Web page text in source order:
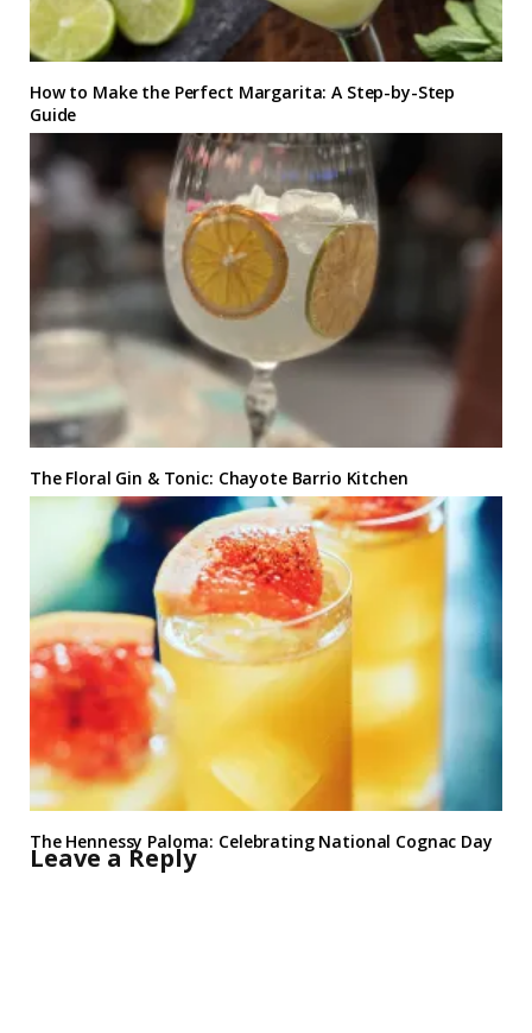
How to Make the Perfect Margarita: A Step-by-Step
Guide
The Floral Gin & Tonic: Chayote Barrio Kitchen
The Hennessy Paloma: Celebrating National Cognac Day
Leave a Reply